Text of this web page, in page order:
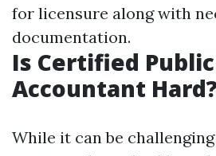
for licensure along with
documentation.
Is Certified Public
Accountant
While it can be